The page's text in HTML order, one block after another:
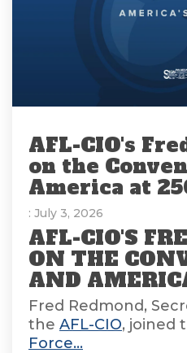
AFL-CIO's
on the
America at
: July 3, 2026
AFL-CIO'S
ON THE
AND
Fred Redmond,
the AFL-CIO, joined
Force...